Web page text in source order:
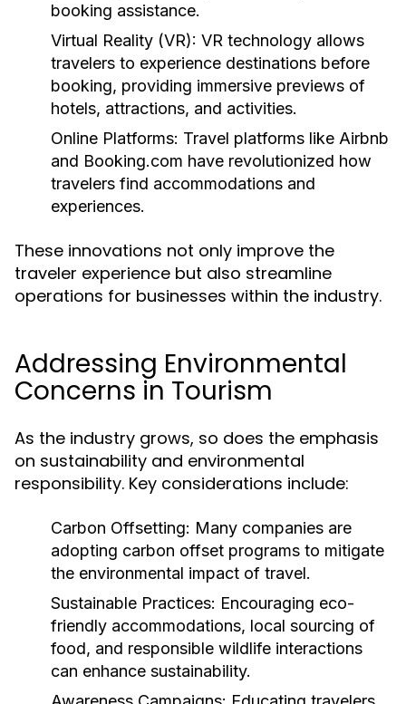
booking assistance.
Virtual Reality (VR): VR technology allows
travelers to experience destinations before
booking, providing immersive previews of
hotels, attractions, and activities.
Online Platforms: Travel platforms like Airbnb
and Booking.com have revolutionized how
travelers find accommodations and
experiences.
These innovations not only improve the
traveler experience but also streamline
operations for businesses within the industry.
Addressing Environmental
Concerns in Tourism
As the industry grows, so does the emphasis
on sustainability and environmental
responsibility. Key considerations include:
Carbon Offsetting: Many companies are
adopting carbon offset programs to mitigate
the environmental impact of travel.
Sustainable Practices: Encouraging eco-
friendly accommodations, local sourcing of
food, and responsible wildlife interactions
can enhance sustainability.